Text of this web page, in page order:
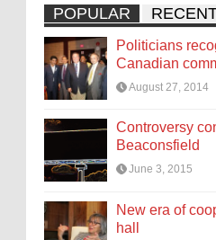
POPULAR
Politicians
Canadian
August 27, 2014
Controversy
Beaconsfield
June 3, 2015
New era of
hall